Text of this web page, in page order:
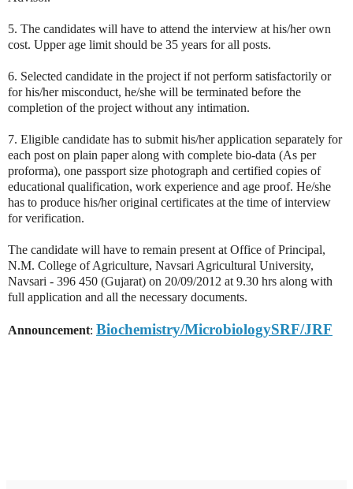
5. The candidates will have to attend the interview at his/her own
cost. Upper age limit should be 35 years for all posts.
6. Selected candidate in the project if not perform satisfactorily or
for his/her misconduct, he/she will be terminated before the
completion of the project without any intimation.
7. Eligible candidate has to submit his/her application separately for
each post on plain paper along with complete bio-data (As per
proforma), one passport size photograph and certified copies of
educational qualification, work experience and age proof. He/she
has to produce his/her original certificates at the time of interview
for verification.
The candidate will have to remain present at Office of Principal,
N.M. College of Agriculture, Navsari Agricultural University,
Navsari - 396 450 (Gujarat) on 20/09/2012 at 9.30 hrs along with
full application and all the necessary documents.
Announcement: Biochemistry/MicrobiologySRF/JRF